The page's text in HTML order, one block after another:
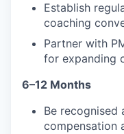
Establish
coaching
Partner with
for expanding
6–12 Months
Be recognised
compensation